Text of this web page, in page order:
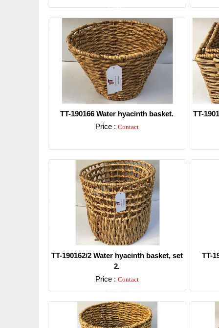
Detail
TT-190166 Water hyacinth basket.
Price : Contact
TT-
TT-190162/2 Water hyacinth basket, set
2.
Price : Contact
Detail
TT-